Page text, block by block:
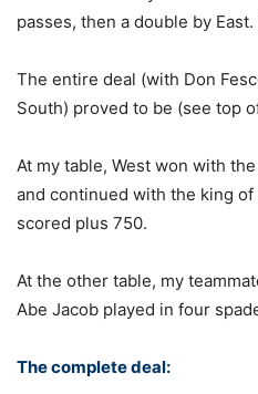
passes, then a double by
The entire deal (with Don
South) proved to be (see top
At my table, West won with
and continued with the king
scored plus 750.
At the other table, my
Abe Jacob played in four
The complete deal: